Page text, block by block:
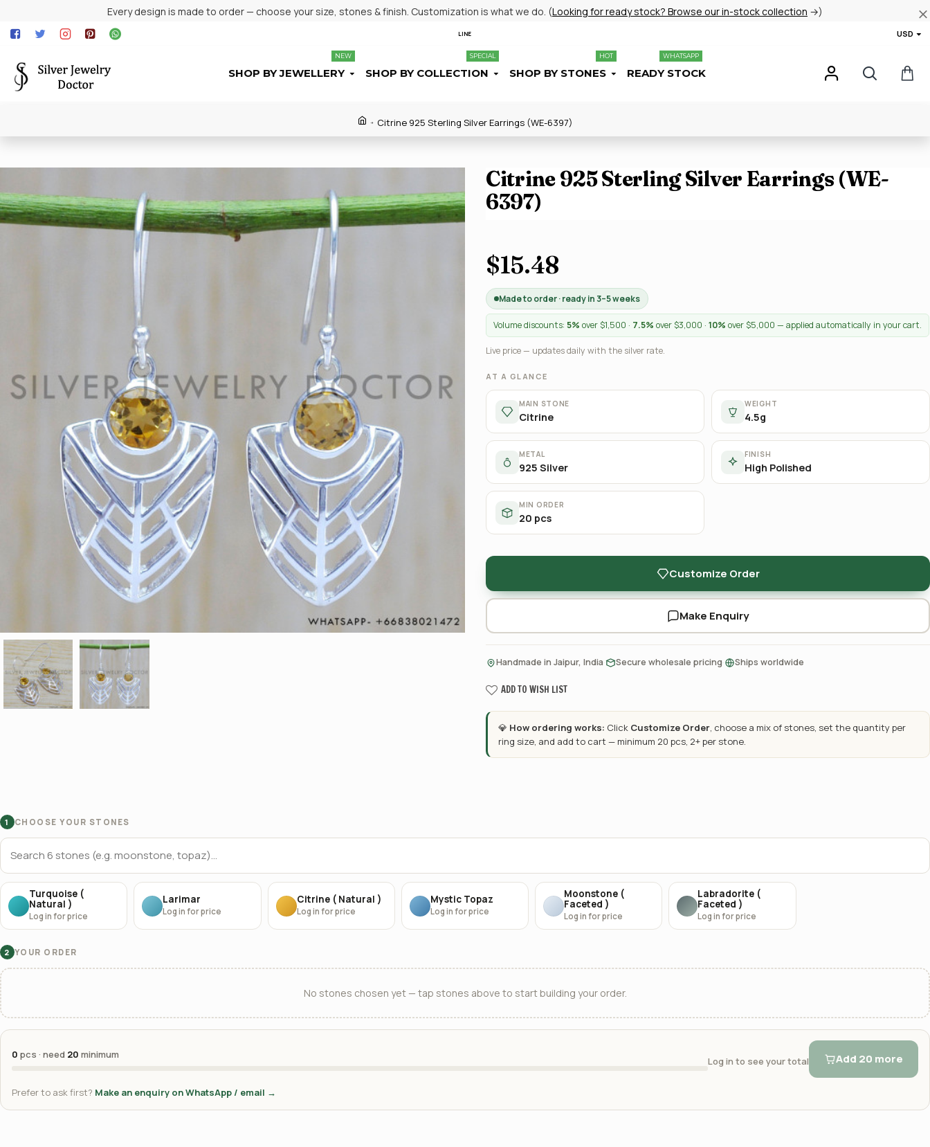
Every design is made to order — choose your size, stones & finish. Customization is what we do. (Looking for ready stock? Browse our in-stock collection →)
LINE USD
SHOP BY JEWELLERY
NEW
SHOP BY COLLECTION
SPECIAL
SHOP BY STONES
HOT
READY STOCK
WHATSAPP
Citrine 925 Sterling Silver Earrings (WE-6397)
Citrine 925 Sterling Silver Earrings (WE-
6397)
$15.48
Made to order · ready in 3–5 weeks
Volume discounts: 5% over $1,500 · 7.5% over $3,000 · 10% over $5,000 — applied automatically in your cart.
Live price — updates daily with the silver rate.
AT A GLANCE
MAIN STONE
Citrine
WEIGHT
4.5g
METAL
925 Silver
FINISH
High Polished
MIN ORDER
20 pcs
Customize Order
Make Enquiry
Handmade in Jaipur, India Secure wholesale pricing Ships worldwide
ADD TO WISH LIST
💎 How ordering works: Click Customize Order, choose a mix of stones, set the quantity per
ring size, and add to cart — minimum 20 pcs, 2+ per stone.
1 CHOOSE YOUR STONES
Turquoise (
Natural )
Log in for price
Larimar
Log in for price
Citrine ( Natural )
Log in for price
Mystic Topaz
Log in for price
Moonstone (
Faceted )
Log in for price
Labradorite (
Faceted )
Log in for price
2 YOUR ORDER
No stones chosen yet — tap stones above to start building your order.
0 pcs · need 20 minimum
Log in to see your total Add 20 more
Prefer to ask first? Make an enquiry on WhatsApp / email →